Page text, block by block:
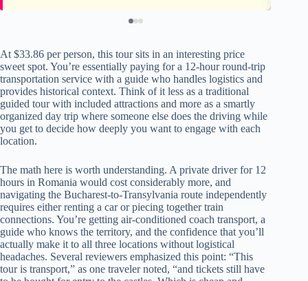
At $33.86 per person, this tour sits in an interesting price
sweet spot. You’re essentially paying for a 12-hour round-trip
transportation service with a guide who handles logistics and
provides historical context. Think of it less as a traditional
guided tour with included attractions and more as a smartly
organized day trip where someone else does the driving while
you get to decide how deeply you want to engage with each
location.
The math here is worth understanding. A private driver for 12
hours in Romania would cost considerably more, and
navigating the Bucharest-to-Transylvania route independently
requires either renting a car or piecing together train
connections. You’re getting air-conditioned coach transport, a
guide who knows the territory, and the confidence that you’ll
actually make it to all three locations without logistical
headaches. Several reviewers emphasized this point: “This
tour is transport,” as one traveler noted, “and tickets still have